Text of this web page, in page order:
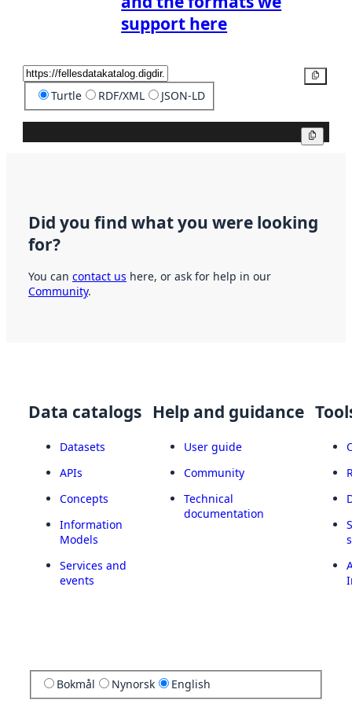
support here
Turtle RDF/XML JSON-LD
Did you find what you were looking
for?
You can contact us here, or ask for help in our
Community.
Data catalogs
Datasets
APIs
Concepts
Information
Models
Services and
events
Help and guidance
User guide
Community
Technical
documentation
Bokmål Nynorsk English